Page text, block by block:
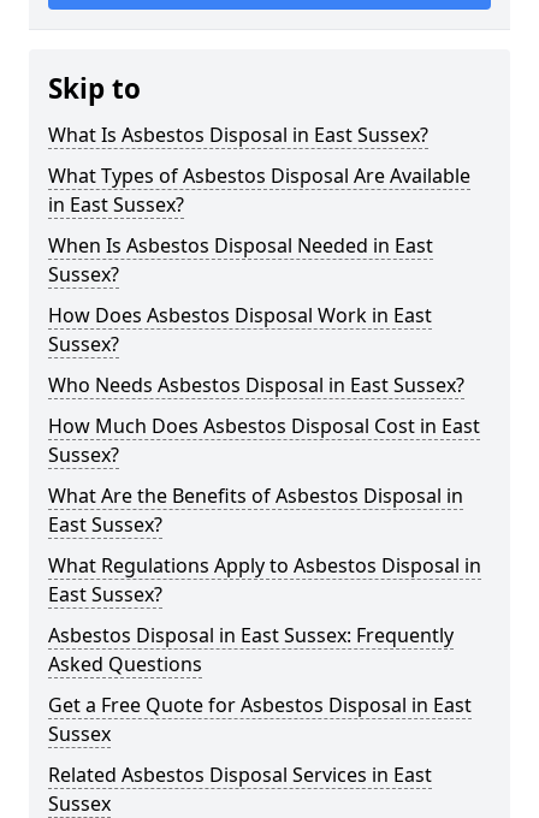
Skip to
What Is Asbestos Disposal in East Sussex?
What Types of Asbestos Disposal Are Available
in East Sussex?
When Is Asbestos Disposal Needed in East
Sussex?
How Does Asbestos Disposal Work in East
Sussex?
Who Needs Asbestos Disposal in East Sussex?
How Much Does Asbestos Disposal Cost in East
Sussex?
What Are the Benefits of Asbestos Disposal in
East Sussex?
What Regulations Apply to Asbestos Disposal in
East Sussex?
Asbestos Disposal in East Sussex: Frequently
Asked Questions
Get a Free Quote for Asbestos Disposal in East
Sussex
Related Asbestos Disposal Services in East
Sussex